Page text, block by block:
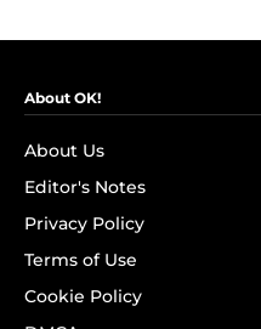
About OK!
About Us
Editor's Notes
Privacy Policy
Terms of Use
Cookie Policy